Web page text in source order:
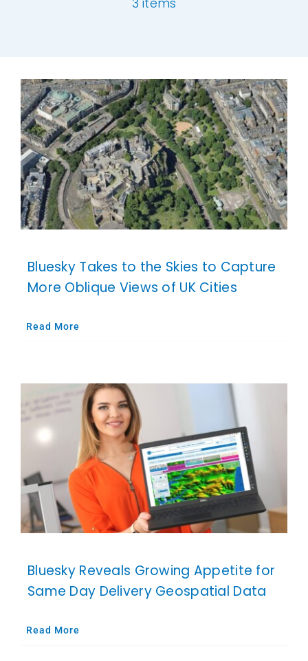
Work with Us
Get in Touch
Bluesky Takes to the Skies to Capture
More Oblique Views of UK Cities
Read More
Bluesky Reveals Growing Appetite for
Same Day Delivery Geospatial Data
Read More